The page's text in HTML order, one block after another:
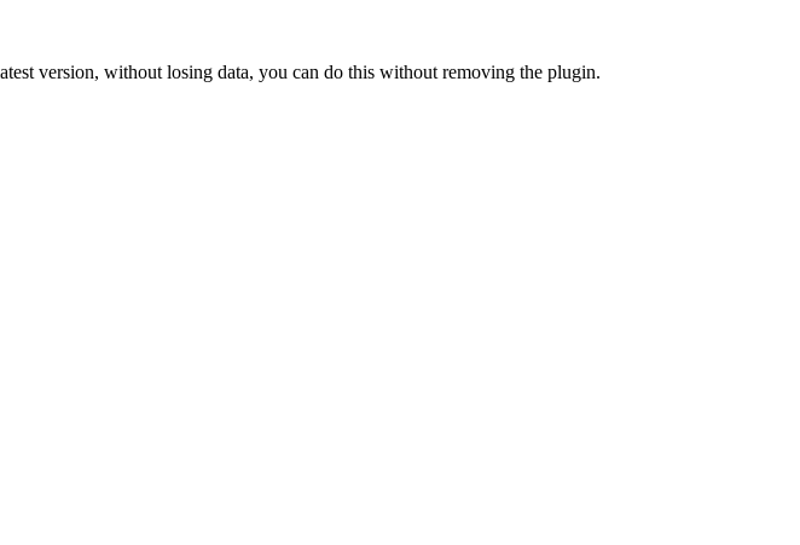
version, without losing data, you can do this without removing the plugin.